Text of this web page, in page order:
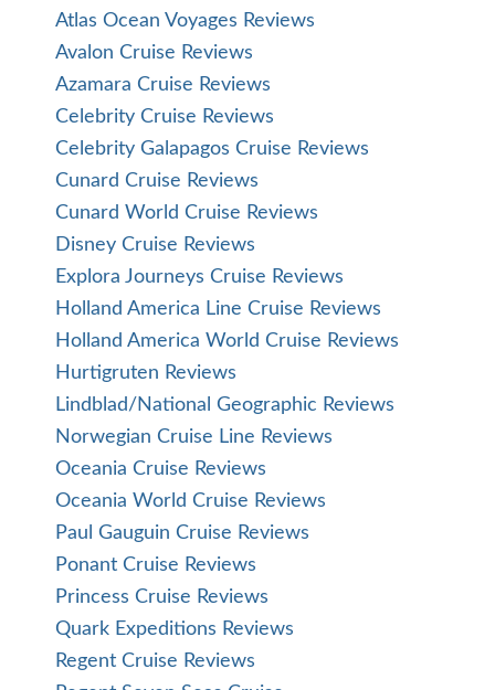
Atlas Ocean Voyages Reviews
Avalon Cruise Reviews
Azamara Cruise Reviews
Celebrity Cruise Reviews
Celebrity Galapagos Cruise Reviews
Cunard Cruise Reviews
Cunard World Cruise Reviews
Disney Cruise Reviews
Explora Journeys Cruise Reviews
Holland America Line Cruise Reviews
Holland America World Cruise Reviews
Hurtigruten Reviews
Lindblad/National Geographic Reviews
Norwegian Cruise Line Reviews
Oceania Cruise Reviews
Oceania World Cruise Reviews
Paul Gauguin Cruise Reviews
Ponant Cruise Reviews
Princess Cruise Reviews
Quark Expeditions Reviews
Regent Cruise Reviews